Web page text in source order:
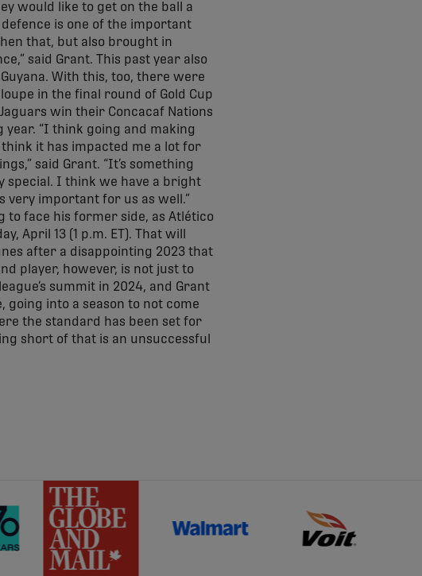
would like to get on the ball a
is one of the important
that, but also brought in
said Grant. This past year also
With this, too, there were
in the final round of Gold Cup
win their Concacaf Nations
“I think going and making
it has impacted me a lot for
said Grant. “It’s something
special. I think we have a bright
very important for us as well.”
to face his former side, as Atlético
April 13 (1 p.m. ET). That will
after a disappointing 2023 that
player, however, is not just to
summit in 2024, and Grant
into a season to not come
the standard has been set for
short of that is an unsuccessful